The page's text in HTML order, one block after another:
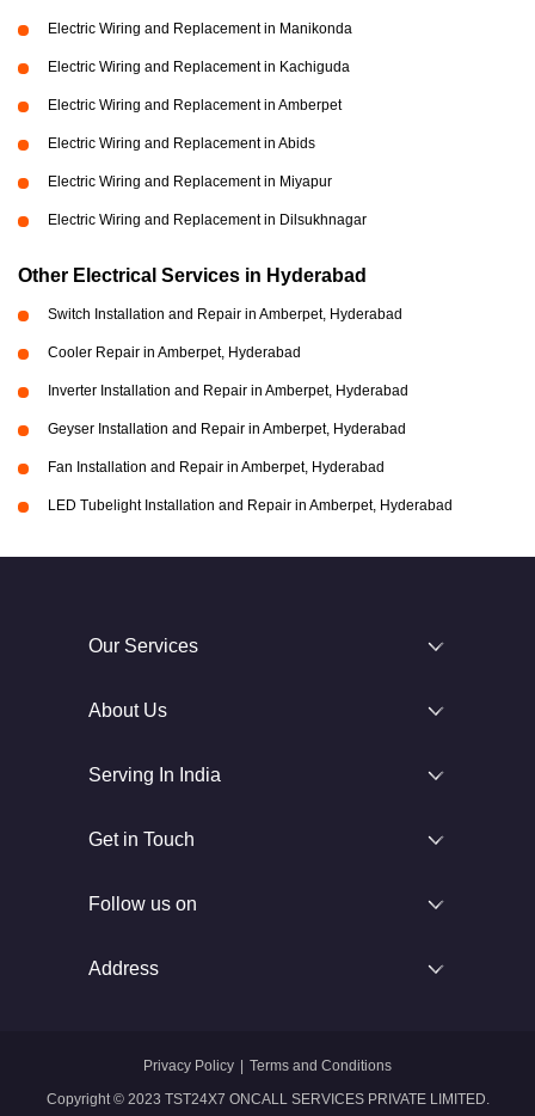
Electric Wiring and Replacement in Manikonda
Electric Wiring and Replacement in Kachiguda
Electric Wiring and Replacement in Amberpet
Electric Wiring and Replacement in Abids
Electric Wiring and Replacement in Miyapur
Electric Wiring and Replacement in Dilsukhnagar
Other Electrical Services in Hyderabad
Switch Installation and Repair in Amberpet, Hyderabad
Cooler Repair in Amberpet, Hyderabad
Inverter Installation and Repair in Amberpet, Hyderabad
Geyser Installation and Repair in Amberpet, Hyderabad
Fan Installation and Repair in Amberpet, Hyderabad
LED Tubelight Installation and Repair in Amberpet, Hyderabad
Our Services
About Us
Serving In India
Get in Touch
Follow us on
Address
Copyright © 2023 TST24X7 ONCALL SERVICES PRIVATE LIMITED.
Privacy Policy Terms and Conditions